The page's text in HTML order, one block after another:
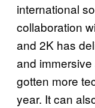
international
collaboration
and 2K has
and
gotten more
year. It can